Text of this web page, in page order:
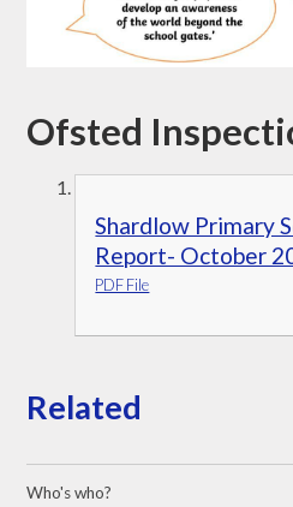
Ofsted
Shardlow Primary
Report- October
PDF File
Related
Who's who?